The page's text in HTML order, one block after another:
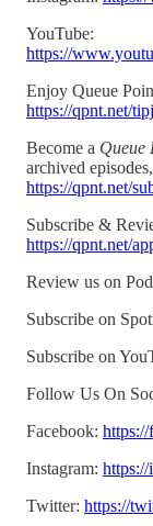
YouTube:
https://
Enjoy Queue
https://qpnt.net/
Become a Queue
archived
https://qpnt.net/
Subscribe &
https://qpnt.net/
Review us on
Subscribe on
Subscribe on
Follow Us On
Facebook: https://
Instagram: https://
Twitter: https://